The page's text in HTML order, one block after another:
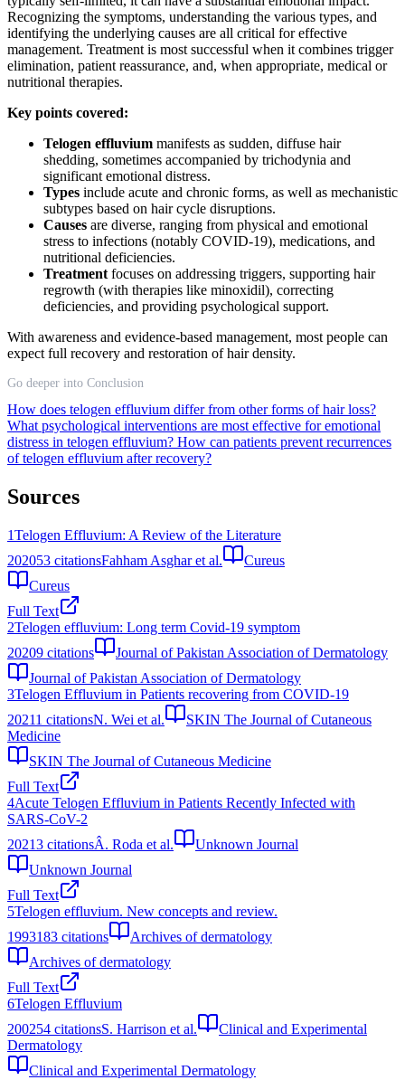
Recognizing the symptoms, understanding the various types, and
identifying the underlying causes are all critical for effective
management. Treatment is most successful when it combines trigger
elimination, patient reassurance, and, when appropriate, medical or
nutritional therapies.
Key points covered:
Telogen effluvium manifests as sudden, diffuse hair
shedding, sometimes accompanied by trichodynia and
significant emotional distress.
Types include acute and chronic forms, as well as mechanistic
subtypes based on hair cycle disruptions.
Causes are diverse, ranging from physical and emotional
stress to infections (notably COVID-19), medications, and
nutritional deficiencies.
Treatment focuses on addressing triggers, supporting hair
regrowth (with therapies like minoxidil), correcting
deficiencies, and providing psychological support.
With awareness and evidence-based management, most people can
expect full recovery and restoration of hair density.
Go deeper into Conclusion
How does telogen effluvium differ from other forms of hair loss?
What psychological interventions are most effective for emotional
distress in telogen effluvium? How can patients prevent recurrences
of telogen effluvium after recovery?
Sources
1Telogen Effluvium: A Review of the Literature
202053 citationsFahham Asghar et al.
Cureus
Cureus
Full Text
2Telogen effluvium: Long term Covid-19 symptom
20209 citations
Journal of Pakistan Association of Dermatology
Journal of Pakistan Association of Dermatology
3Telogen Effluvium in Patients recovering from COVID-19
20211 citationsN. Wei et al.
SKIN The Journal of Cutaneous
Medicine
SKIN The Journal of Cutaneous Medicine
Full Text
4Acute Telogen Effluvium in Patients Recently Infected with
SARS-CoV-2
20213 citationsÂ. Roda et al.
Unknown Journal
Unknown Journal
Full Text
5Telogen effluvium. New concepts and review.
1993183 citations
Archives of dermatology
Archives of dermatology
Full Text
6Telogen Effluvium
200254 citationsS. Harrison et al.
Clinical and Experimental
Dermatology
Clinical and Experimental Dermatology